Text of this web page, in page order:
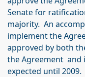
Senate for
majority. An
implement the
approved by both
the Agreement and
expected until 2009.